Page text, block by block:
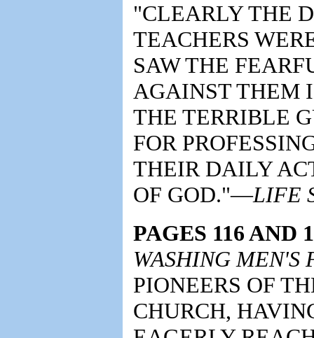
"CLEARLY THE
TEACHERS
SAW THE
AGAINST THEM
THE TERRIBLE
FOR
THEIR DAILY
OF GOD."—LIFE
PAGES 116 AND
WASHING MEN'S
PIONEERS OF
CHURCH,